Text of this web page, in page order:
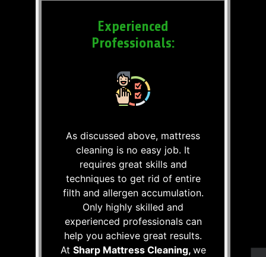
Experienced
Professionals:
As discussed above, mattress
cleaning is no easy job. It
requires great skills and
techniques to get rid of entire
filth and allergen accumulation.
Only highly skilled and
experienced professionals can
help you achieve great results.
At Sharp Mattress Cleaning, we